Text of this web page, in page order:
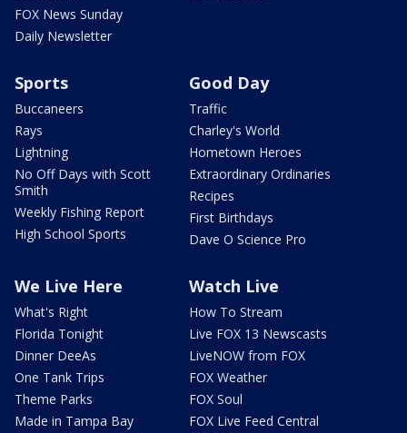
FOX News Sunday
Daily Newsletter
Sports
Buccaneers
Rays
Lightning
No Off Days with Scott
Smith
Weekly Fishing Report
High School Sports
Good Day
Traffic
Charley's World
Hometown Heroes
Extraordinary Ordinaries
Recipes
First Birthdays
Dave O Science Pro
We Live Here
What's Right
Florida Tonight
Dinner DeeAs
One Tank Trips
Theme Parks
Made in Tampa Bay
Watch Live
How To Stream
Live FOX 13 Newscasts
LiveNOW from FOX
FOX Weather
FOX Soul
FOX Live Feed Central